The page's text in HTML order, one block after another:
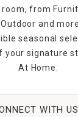
from
and
seasonal
signature
At Home.
WITH